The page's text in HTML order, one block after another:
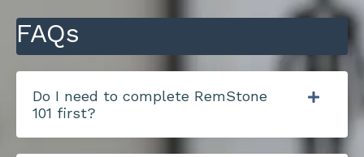
FAQs
Do I need to complete RemStone
101 first?